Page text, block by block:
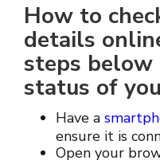
How to
details
steps below
status of
Have a
ensure it is
Open your